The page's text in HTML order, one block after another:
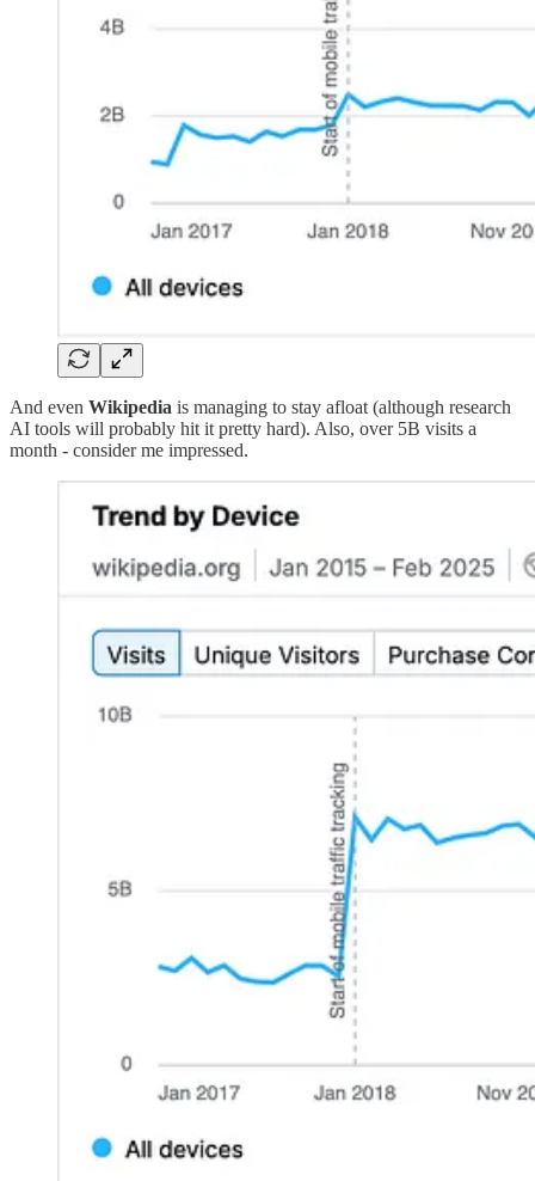
And even Wikipedia is managing to stay afloat (although research
AI tools will probably hit it pretty hard). Also, over 5B visits a
month - consider me impressed.